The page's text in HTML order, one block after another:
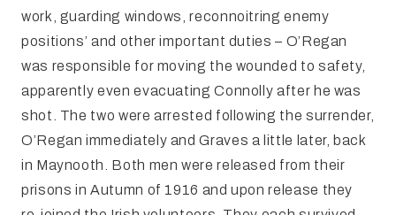
work, guarding windows, reconnoitring enemy
positions’ and other important duties – O’Regan
was responsible for moving the wounded to safety,
apparently even evacuating Connolly after he was
shot. The two were arrested following the surrender,
O’Regan immediately and Graves a little later, back
in Maynooth. Both men were released from their
prisons in Autumn of 1916 and upon release they